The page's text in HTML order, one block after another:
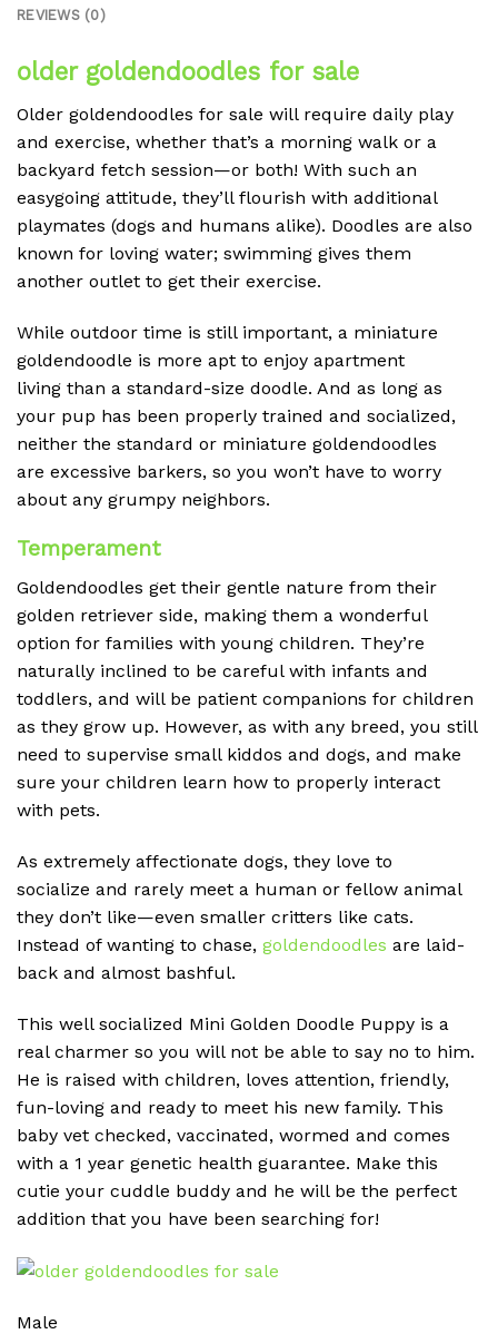
REVIEWS (0)
older goldendoodles for sale
Older goldendoodles for sale will require daily play
and exercise, whether that’s a morning walk or a
backyard fetch session—or both! With such an
easygoing attitude, they’ll flourish with additional
playmates (dogs and humans alike). Doodles are also
known for loving water; swimming gives them
another outlet to get their exercise.
While outdoor time is still important, a miniature
goldendoodle is more apt to enjoy apartment
living than a standard-size doodle. And as long as
your pup has been properly trained and socialized,
neither the standard or miniature goldendoodles
are excessive barkers, so you won’t have to worry
about any grumpy neighbors.
Temperament
Goldendoodles get their gentle nature from their
golden retriever side, making them a wonderful
option for families with young children. They’re
naturally inclined to be careful with infants and
toddlers, and will be patient companions for children
as they grow up. However, as with any breed, you still
need to supervise small kiddos and dogs, and make
sure your children learn how to properly interact
with pets.
As extremely affectionate dogs, they love to
socialize and rarely meet a human or fellow animal
they don’t like—even smaller critters like cats.
Instead of wanting to chase, goldendoodles are laid-
back and almost bashful.
This well socialized Mini Golden Doodle Puppy is a
real charmer so you will not be able to say no to him.
He is raised with children, loves attention, friendly,
fun-loving and ready to meet his new family. This
baby vet checked, vaccinated, wormed and comes
with a 1 year genetic health guarantee. Make this
cutie your cuddle buddy and he will be the perfect
addition that you have been searching for!
Male